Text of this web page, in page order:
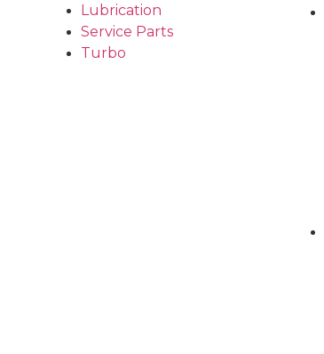
Lubrication
Service Parts
Turbo